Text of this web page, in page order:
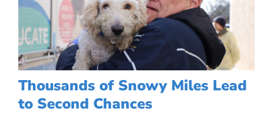
Thousands of Snowy Miles Lead
to Second Chances